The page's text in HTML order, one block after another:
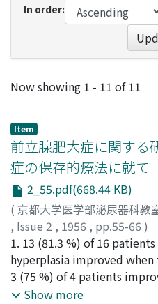
In order:
Recent Submissions
Now showing 1 - 11 of 11
Item
前立腺肥大症に関する
症の保存的療法に就て
2_55.pdf(668.44 KB)
( 京都大学医学部泌尿器科教
, Issue 2 , 1956 , pp.55-66 )
宮崎, 重;Miyazaki, Shigeru
1. 13 (81.3 %) of 16
hyperplasia improved
3 (75 %) of 4 patients
x-ray therapy, and all 6
Show more